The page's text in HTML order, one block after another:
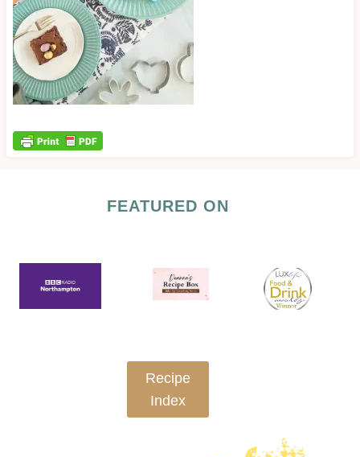
FEATURED ON
Recipe
Index